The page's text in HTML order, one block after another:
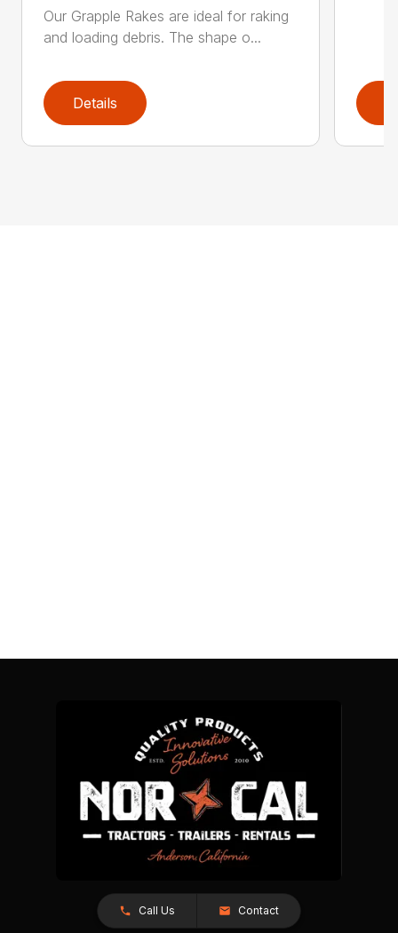
Our Grapple Rakes are ideal for raking
and loading debris. The shape o...
Details
Call Us Contact